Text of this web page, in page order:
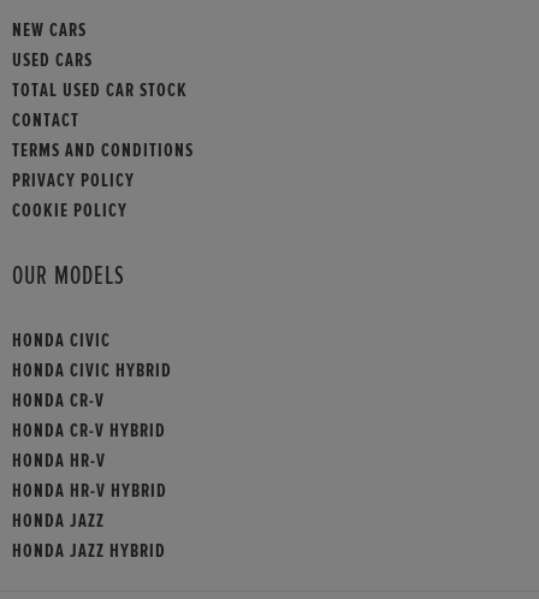
NEW CARS
USED CARS
TOTAL USED CAR STOCK
CONTACT
TERMS AND CONDITIONS
PRIVACY POLICY
COOKIE POLICY
OUR MODELS
HONDA CIVIC
HONDA CIVIC HYBRID
HONDA CR-V
HONDA CR-V HYBRID
HONDA HR-V
HONDA HR-V HYBRID
HONDA JAZZ
HONDA JAZZ HYBRID